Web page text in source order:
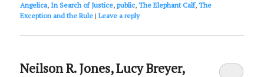
Angelica, In Search of Justice,public,The Elephant Calf,The
Exception and the Rule |Leave a reply
Neilson R. Jones, Lucy Breyer,